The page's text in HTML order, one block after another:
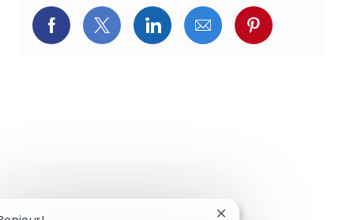
Partager via Facebook
Partager via Twitter
Partager via LinkedIn
Partager via courriel
Partager via